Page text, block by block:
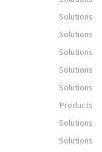
Solutions
Solutions
Solutions
Solutions
Solutions
Products
Solutions
Solutions